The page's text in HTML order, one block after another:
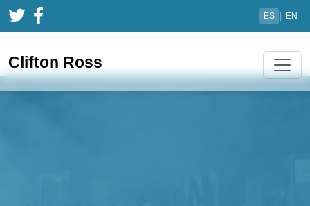
ES | EN
Clifton Ross